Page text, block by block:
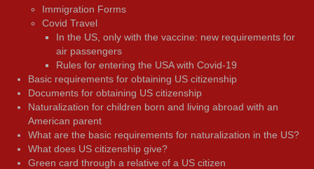
Immigration Forms
Covid Travel
In the US, only with the vaccine: new requirements for
air passengers
Rules for entering the USA with Covid-19
Basic requirements for obtaining US citizenship
Documents for obtaining US citizenship
Naturalization for children born and living abroad with an
American parent
What are the basic requirements for naturalization in the US?
What does US citizenship give?
Green card through a relative of a US citizen